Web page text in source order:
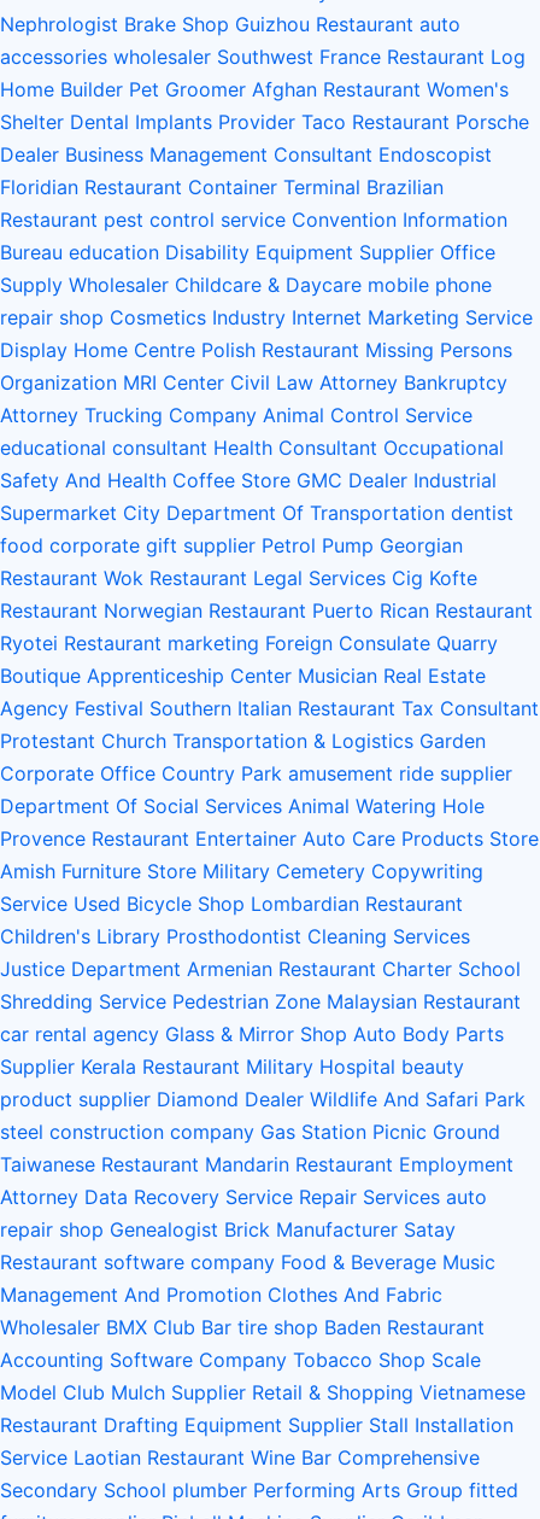
Nephrologist Brake Shop Guizhou Restaurant auto
accessories wholesaler Southwest France Restaurant Log
Home Builder Pet Groomer Afghan Restaurant Women's
Shelter Dental Implants Provider Taco Restaurant Porsche
Dealer Business Management Consultant Endoscopist
Floridian Restaurant Container Terminal Brazilian
Restaurant pest control service Convention Information
Bureau education Disability Equipment Supplier Office
Supply Wholesaler Childcare & Daycare mobile phone
repair shop Cosmetics Industry Internet Marketing Service
Display Home Centre Polish Restaurant Missing Persons
Organization MRI Center Civil Law Attorney Bankruptcy
Attorney Trucking Company Animal Control Service
educational consultant Health Consultant Occupational
Safety And Health Coffee Store GMC Dealer Industrial
Supermarket City Department Of Transportation dentist
food corporate gift supplier Petrol Pump Georgian
Restaurant Wok Restaurant Legal Services Cig Kofte
Restaurant Norwegian Restaurant Puerto Rican Restaurant
Ryotei Restaurant marketing Foreign Consulate Quarry
Boutique Apprenticeship Center Musician Real Estate
Agency Festival Southern Italian Restaurant Tax Consultant
Protestant Church Transportation & Logistics Garden
Corporate Office Country Park amusement ride supplier
Department Of Social Services Animal Watering Hole
Provence Restaurant Entertainer Auto Care Products Store
Amish Furniture Store Military Cemetery Copywriting
Service Used Bicycle Shop Lombardian Restaurant
Children's Library Prosthodontist Cleaning Services
Justice Department Armenian Restaurant Charter School
Shredding Service Pedestrian Zone Malaysian Restaurant
car rental agency Glass & Mirror Shop Auto Body Parts
Supplier Kerala Restaurant Military Hospital beauty
product supplier Diamond Dealer Wildlife And Safari Park
steel construction company Gas Station Picnic Ground
Taiwanese Restaurant Mandarin Restaurant Employment
Attorney Data Recovery Service Repair Services auto
repair shop Genealogist Brick Manufacturer Satay
Restaurant software company Food & Beverage Music
Management And Promotion Clothes And Fabric
Wholesaler BMX Club Bar tire shop Baden Restaurant
Accounting Software Company Tobacco Shop Scale
Model Club Mulch Supplier Retail & Shopping Vietnamese
Restaurant Drafting Equipment Supplier Stall Installation
Service Laotian Restaurant Wine Bar Comprehensive
Secondary School plumber Performing Arts Group fitted